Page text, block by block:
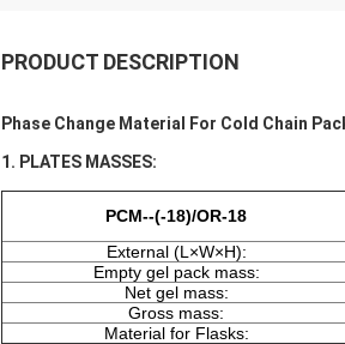
PRODUCT DESCRIPTION
Phase Change Material For Cold Chain
1. PLATES MASSES:
PCM--(-18)/OR-18
External (L×W×H):
Empty gel pack mass:
Net gel mass:
Gross mass:
Material for Flasks: